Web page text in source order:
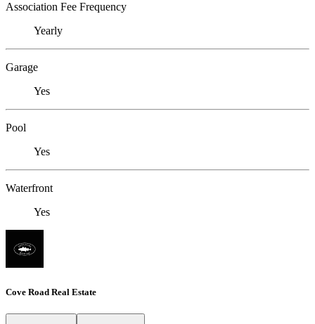
Association Fee Frequency
Yearly
Garage
Yes
Pool
Yes
Waterfront
Yes
Cove Road Real Estate